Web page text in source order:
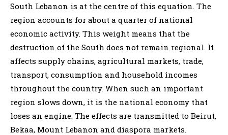
South Lebanon is at the centre of this equation. The
region accounts for about a quarter of national
economic activity. This weight means that the
destruction of the South does not remain regional. It
affects supply chains, agricultural markets, trade,
transport, consumption and household incomes
throughout the country. When such an important
region slows down, it is the national economy that
loses an engine. The effects are transmitted to Beirut,
Bekaa, Mount Lebanon and diaspora markets.